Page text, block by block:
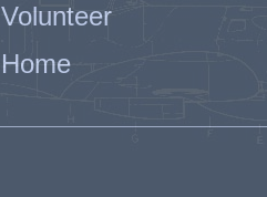
Volunteer
Home